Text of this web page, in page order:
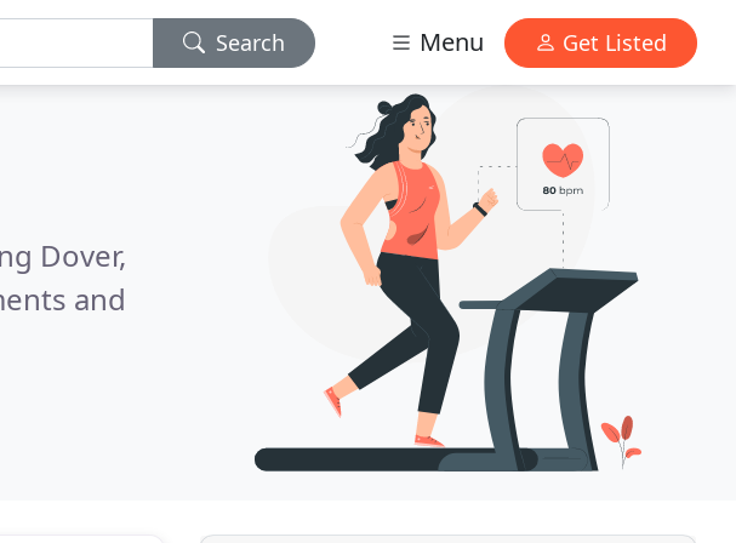
Search Menu Get Listed
Dover,
and